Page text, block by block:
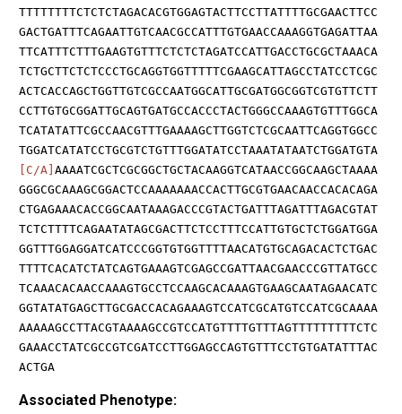
TTTTTTTTCTCTCTAGACACGTGGAGTACTTCCTTATTTTGCGAACTTCC
GACTGATTTCAGAATTGTCAACGCCATTTGTGAACCAAAGGTGAGATTAA
TTCATTTCTTTGAAGTGTTTCTCTCTAGATCCATTGACCTGCGCTAAACA
TCTGCTTCTCTCCCTGCAGGTGGTTTTTCGAAGCATTAGCCTATCCTCGC
ACTCACCAGCTGGTTGTCGCCAATGGCATTGCGATGGCGGTCGTGTTCTT
CCTTGTGCGGATTGCAGTGATGCCACCCTACTGGGCCAAAGTGTTTGGCA
TCATATATTCGCCAACGTTTGAAAAGCTTGGTCTCGCAATTCAGGTGGCC
TGGATCATATCCTGCGTCTGTTTGGATATCCTAAATATAATCTGGATGTA
[C/A] AAAATCGCTCGCGGCTGCTACAAGGTCATAACCGGCAAGCTAAAA
GGGCGCAAAGCGGACTCCAAAAAAACCACTTGCGTGAACAACCACACAGA
CTGAGAAACACCGGCAATAAAGACCCGTACTGATTTAGATTTAGACGTAT
TCTCTTTTCAGAATATAGCGACTTCTCCTTTCCATTGTGCTCTGGATGGA
GGTTTGGAGGATCATCCCGGTGTGGTTTTAACATGTGCAGACACTCTGAC
TTTTCACATCTATCAGTGAAAGTCGAGCCGATTAACGAACCCGTTATGCC
TCAAACACAACCAAAGTGCCTCCAAGCACAAAGTGAAGCAATAGAACATC
GGTATATGAGCTTGCGACCACAGAAAGTCCATCGCATGTCCATCGCAAAA
AAAAAGCCTTACGTAAAAGCCGTCCATGTTTTGTTTAGTTTTTTTTTCTC
GAAACCTATCGCCGTCGATCCTTGGAGCCAGTGTTTCCTGTGATATTTAC
ACTGA
Associated Phenotype: